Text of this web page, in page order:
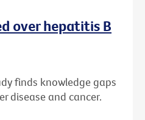
over hepatitis B
finds knowledge gaps
disease and cancer.